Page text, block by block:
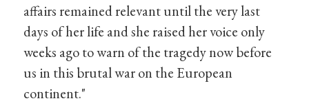
affairs remained relevant until the very last
days of her life and she raised her voice only
weeks ago to warn of the tragedy now before
us in this brutal war on the European
continent."